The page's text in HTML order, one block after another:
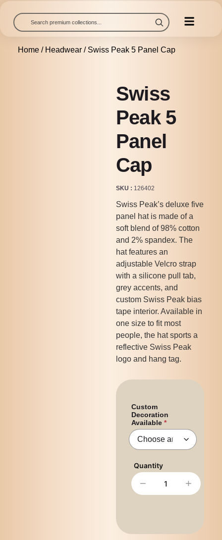
Home/ Headwear/ Swiss Peak 5 Panel Cap
Swiss
Peak 5
Panel
Cap
SKU 126402
Swiss Peak’s deluxe five
panel hat is made of a
soft blend of 98% cotton
and 2% spandex. The
hat features an
adjustable Velcro strap
with a silicone pull tab,
grey accents, and
custom Swiss Peak bias
tape interior. Available in
one size to fit most
people, the hat sports a
reflective Swiss Peak
logo and hang tag.
Custom
Decoration
Available
− +